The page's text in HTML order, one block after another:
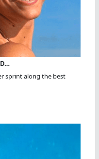
sprint along the best